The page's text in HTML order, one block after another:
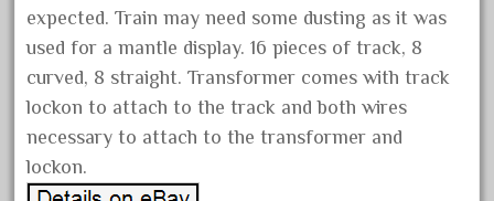
August 2021
July 2021
June 2021
May 2021
April 2021
March 2021
expected. Train may need some dusting as it was
used for a mantle display. 16 pieces of track, 8
curved, 8 straight. Transformer comes with track
lockon to attach to the track and both wires
necessary to attach to the transformer and
lockon.